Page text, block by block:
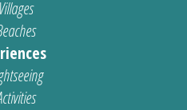
Villages